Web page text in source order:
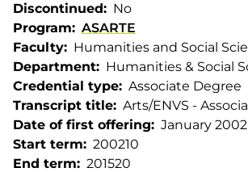
Discontinued
No
Program
ASARTE
Faculty
Humanities and Social
Department
Humanities & Social
Credential type
Associate Degree
Transcript title
Arts/ENVS -
Date of first offering
January 2002
Start term
200210
End term
201520